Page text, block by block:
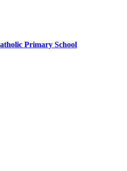
Primary School